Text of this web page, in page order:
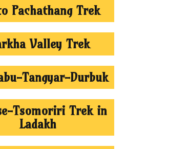
Pachathang Trek
Valley Trek
Tangyar-Durbuk
Tsomoriri Trek in
Ladakh